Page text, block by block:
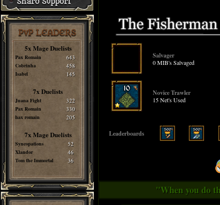
Shard Support
PvP LEADERS
5x Mage Duelists
Pax Romain 643
Cobrinha 458
Isabel 145
7x Duelists
Juana Fight 322
Pax Romain 330
hax romain 205
7x Mage Duelists
Syncopations 52
Xlandor 46
Tom the Immortal 36
Salvager
0 MIB's Salvaged
Novice Trawler
15 Net's Used
Leaderboards
"When you do